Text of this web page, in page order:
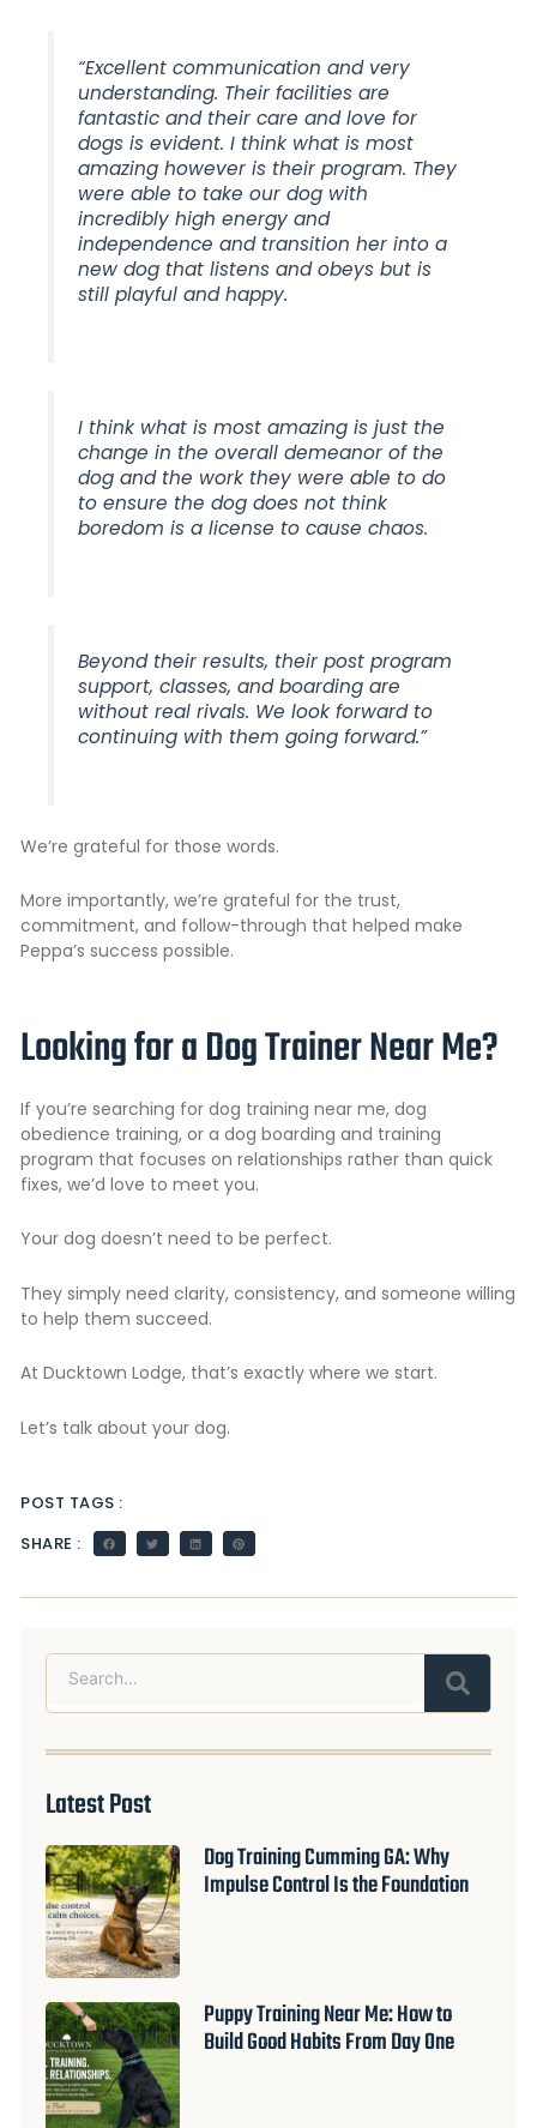
“Excellent communication and very
understanding. Their facilities are
fantastic and their care and love for
dogs is evident. I think what is most
amazing however is their program. They
were able to take our dog with
incredibly high energy and
independence and transition her into a
new dog that listens and obeys but is
still playful and happy.
I think what is most amazing is just the
change in the overall demeanor of the
dog and the work they were able to do
to ensure the dog does not think
boredom is a license to cause chaos.
Beyond their results, their post program
support, classes, and boarding are
without real rivals. We look forward to
continuing with them going forward.”
We’re grateful for those words.
More importantly, we’re grateful for the trust,
commitment, and follow-through that helped make
Peppa’s success possible.
Looking for a Dog Trainer Near Me?
If you’re searching for dog training near me, dog
obedience training, or a dog boarding and training
program that focuses on relationships rather than quick
fixes, we’d love to meet you.
Your dog doesn’t need to be perfect.
They simply need clarity, consistency, and someone willing
to help them succeed.
At Ducktown Lodge, that’s exactly where we start.
Let’s talk about your dog.
POST TAGS :
SHARE :
Search
Latest Post
Dog Training Cumming GA: Why
Impulse Control Is the Foundation
Puppy Training Near Me: How to
Build Good Habits From Day One